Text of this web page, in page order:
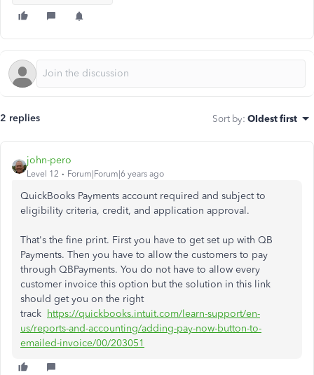
2 replies Sort by: Oldest first
john-pero
Level 12 Forum|Forum|6 years ago
QuickBooks Payments account required and subject to
eligibility criteria, credit, and application approval.
That's the fine print. First you have to get set up with QB
Payments. Then you have to allow the customers to pay
through QBPayments. You do not have to allow every
customer invoice this option but the solution in this link
should get you on the right
track https://quickbooks.intuit.com/learn-support/en-
us/reports-and-accounting/adding-pay-now-button-to-
emailed-invoice/00/203051